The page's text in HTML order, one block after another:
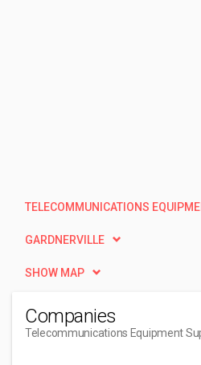
TELECOMMUNICATIONS
GARDNERVILLE
SHOW MAP
Companies
Telecommunications Equipment